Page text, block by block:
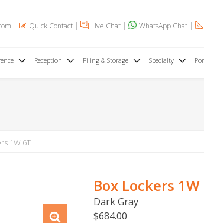
Quick Contact Live Chat WhatsApp Chat
Reception Filing & Storage Specialty
1W 6T
Box Lockers 1W
Dark Gray
$684.00